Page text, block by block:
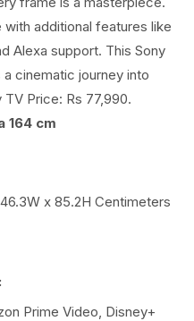
additional features like
Alexa support. This Sony
cinematic journey into
Price: Rs 77,990.
164 cm
x 85.2H Centimeters
Prime Video, Disney+